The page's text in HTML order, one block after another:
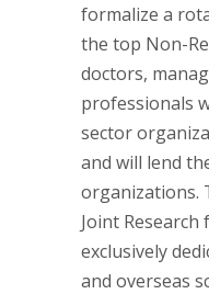
formalize a
the top Non-
doctors,
professionals
sector
and will lend
organizations.
Joint
exclusively
and overseas